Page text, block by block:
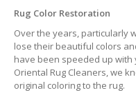
Rug Color Restoration
Over the years, particularly
lose their beautiful colors
have been speeded up with
Oriental Rug Cleaners, we
original coloring to the rug.